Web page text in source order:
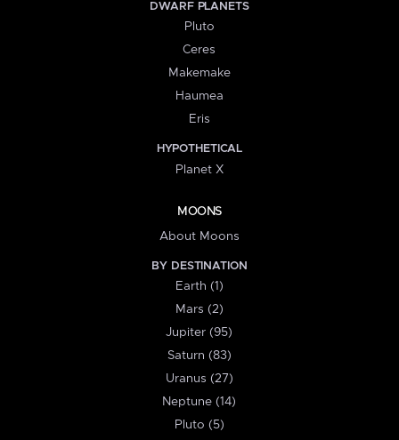
DWARF PLANETS
Pluto
Ceres
Makemake
Haumea
Eris
HYPOTHETICAL
Planet X
MOONS
About Moons
BY DESTINATION
Earth (1)
Mars (2)
Jupiter (95)
Saturn (83)
Uranus (27)
Neptune (14)
Pluto (5)